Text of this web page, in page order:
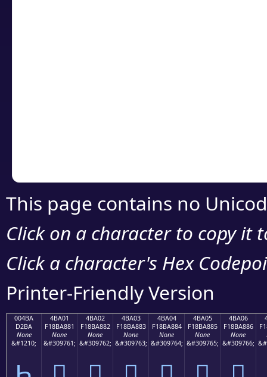
This page contains no
Click on a character to copy it
Click a character's Hex
Printer-Friendly Version
004BA
D2BA
None
&#1210;
4BA01
F18BA881
None
&#309761;
4BA02
F18BA882
None
&#309762;
4BA03
F18BA883
None
&#309763;
4BA04
F18BA884
None
&#309764;
4BA05
F18BA885
None
&#309765;
4BA06
F18BA886
None
&#309766;